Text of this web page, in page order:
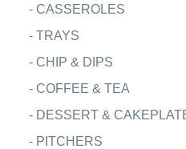
- CASSEROLES
- TRAYS
- CHIP & DIPS
- COFFEE & TEA
- DESSERT &
- PITCHERS